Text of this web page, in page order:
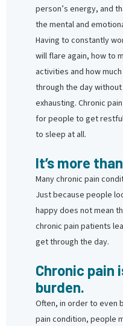
person’s energy, and
the mental and
Having to constantly
will flare again, how to
activities and how
through the day
exhausting. Chronic
for people to get
to sleep at all.
It’s more
Many chronic pain
Just because people
happy does not mean
chronic pain patients
get through the day.
Chronic pain
burden.
Often, in order to even
pain condition, people